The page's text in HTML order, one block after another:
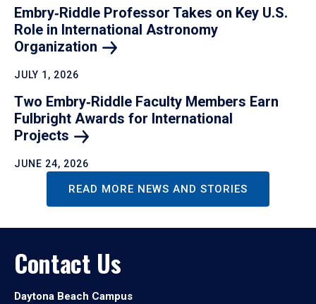
Embry‑Riddle Professor Takes on Key U.S.
Role in International Astronomy
Organization
JULY 1, 2026
Two Embry‑Riddle Faculty Members Earn
Fulbright Awards for International
Projects
JUNE 24, 2026
READ MORE NEWS AND STORIES
Contact Us
Daytona Beach Campus